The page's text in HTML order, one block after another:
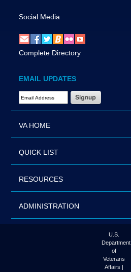
Social Media
Complete Directory
EMAIL UPDATES
Email Address Required
VA HOME
QUICK LIST
RESOURCES
ADMINISTRATION
U.S.
Department
of
Veterans
Affairs |